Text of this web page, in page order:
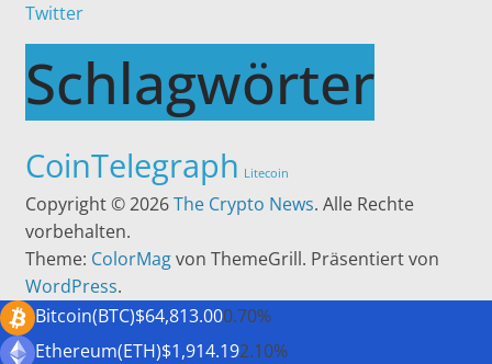
Twitter
Schlagwörter
CoinTelegraph Litecoin
Copyright © 2026The Crypto News. Alle Rechte
vorbehalten.
Theme: ColorMagvon ThemeGrill. Präsentiert von
WordPress.
Bitcoin(BTC)$64,813.000.70%
Ethereum(ETH)$1,914.192.10%